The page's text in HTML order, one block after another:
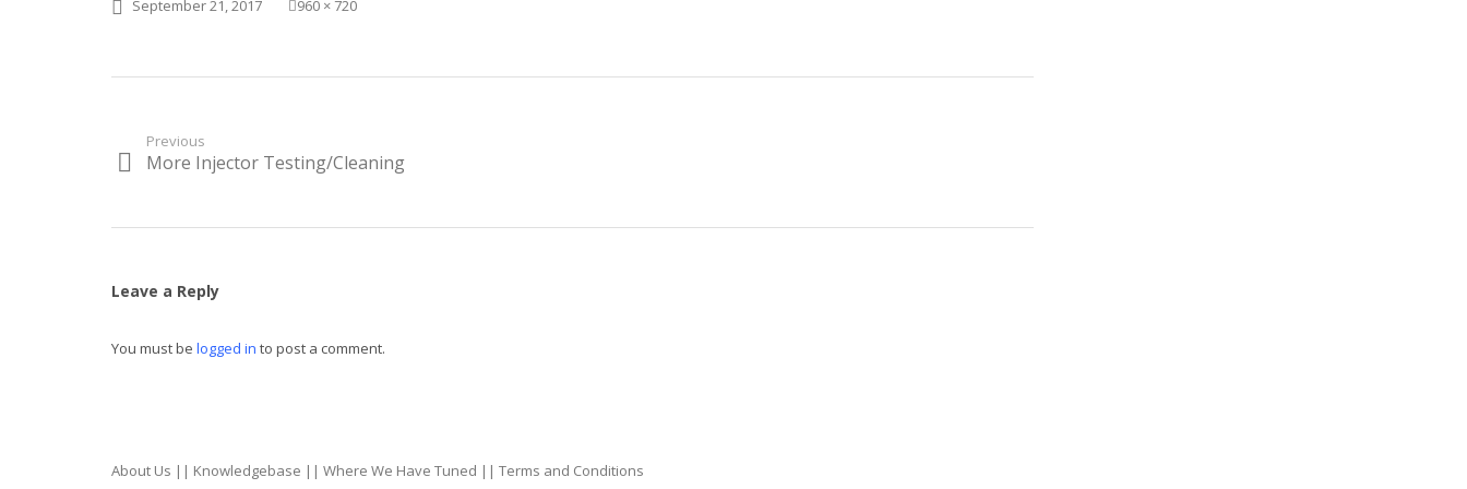
PostedSeptember 21, 2017
Full960 × 720
Post
navigation
Previous
Previous
More Injector Testing/Cleaning
Leave a Reply
You must be logged in to post a comment.
About Us || Knowledgebase || Where We Have Tuned || Terms and Conditions